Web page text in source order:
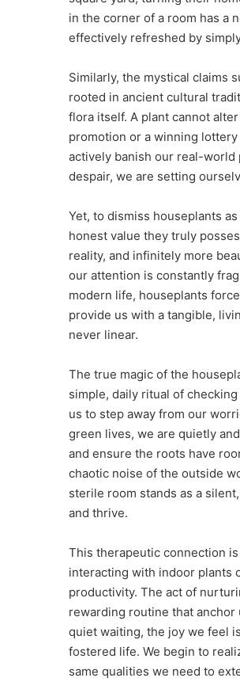
in the corner of a room has a
effectively refreshed by
Similarly, the mystical claims
rooted in ancient cultural
flora itself. A plant cannot
promotion or a winning
actively banish our real-
despair, we are setting
Yet, to dismiss houseplants
honest value they truly
reality, and infinitely more
our attention is constantly
modern life, houseplants
provide us with a tangible,
never linear.
The true magic of the
simple, daily ritual of
us to step away from our
green lives, we are quietly
and ensure the roots have
chaotic noise of the outside
sterile room stands as a
and thrive.
This therapeutic connection
interacting with indoor plants
productivity. The act of
rewarding routine that
quiet waiting, the joy we feel
fostered life. We begin to
same qualities we need to